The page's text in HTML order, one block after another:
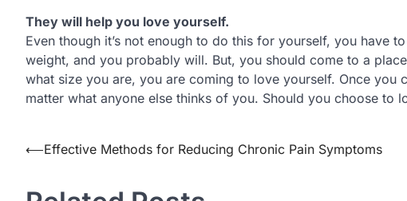
They will help you love yourself.
Even though it’s not enough to do this for yourself, you have
weight, and you probably will. But, you should come to a
what size you are, you are coming to love yourself. Once you
matter what anyone else thinks of you. Should you choose to
Post
⟵Effective Methods for Reducing Chronic Pain Symptoms